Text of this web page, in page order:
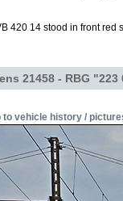
420 14 stood in front
21458 - RBG "223
to vehicle history /